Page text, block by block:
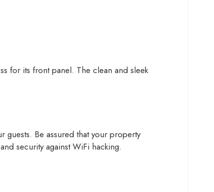
for its front panel. The clean and sleek
guests. Be assured that your property
security against WiFi hacking.